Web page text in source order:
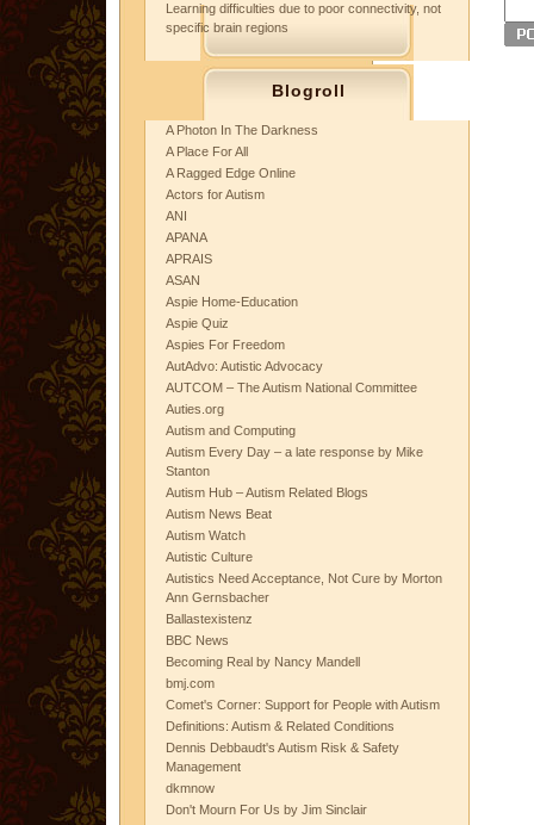
Learning difficulties due to poor connectivity, not
specific brain regions
Blogroll
A Photon In The Darkness
A Place For All
A Ragged Edge Online
Actors for Autism
ANI
APANA
APRAIS
ASAN
Aspie Home-Education
Aspie Quiz
Aspies For Freedom
AutAdvo: Autistic Advocacy
AUTCOM – The Autism National Committee
Auties.org
Autism and Computing
Autism Every Day – a late response by Mike
Stanton
Autism Hub – Autism Related Blogs
Autism News Beat
Autism Watch
Autistic Culture
Autistics Need Acceptance, Not Cure by Morton
Ann Gernsbacher
Ballastexistenz
BBC News
Becoming Real by Nancy Mandell
bmj.com
Comet's Corner: Support for People with Autism
Definitions: Autism & Related Conditions
Dennis Debbaudt's Autism Risk & Safety
Management
dkmnow
Don't Mourn For Us by Jim Sinclair